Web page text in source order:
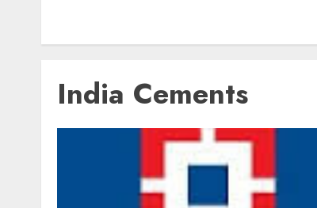
India Cements